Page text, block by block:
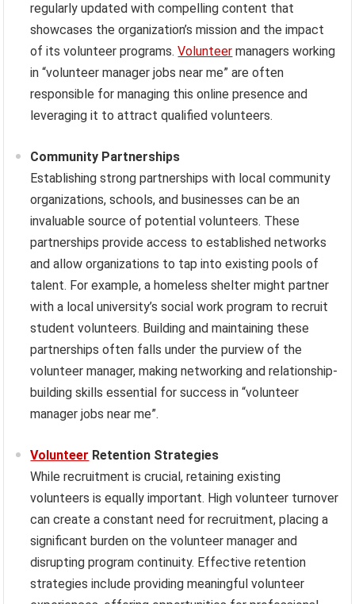
regularly updated with compelling content that
showcases the organization’s mission and the impact
of its volunteer programs.Volunteer managers working
in “volunteer manager jobs near me” are often
responsible for managing this online presence and
leveraging it to attract qualified volunteers.
Community Partnerships
Establishing strong partnerships with local community
organizations, schools, and businesses can be an
invaluable source of potential volunteers. These
partnerships provide access to established networks
and allow organizations to tap into existing pools of
talent. For example, a homeless shelter might partner
with a local university’s social work program to recruit
student volunteers. Building and maintaining these
partnerships often falls under the purview of the
volunteer manager, making networking and relationship-
building skills essential for success in “volunteer
manager jobs near me”.
Volunteer Retention Strategies
While recruitment is crucial, retaining existing
volunteers is equally important. High volunteer turnover
can create a constant need for recruitment, placing a
significant burden on the volunteer manager and
disrupting program continuity. Effective retention
strategies include providing meaningful volunteer